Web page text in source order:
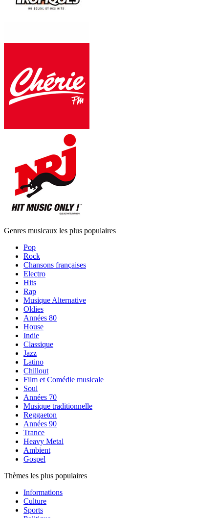
Genres musicaux les plus populaires
Pop
Rock
Chansons françaises
Electro
Hits
Rap
Musique Alternative
Oldies
Années 80
House
Indie
Classique
Jazz
Latino
Chillout
Film et Comédie musicale
Soul
Années 70
Musique traditionnelle
Reggaeton
Années 90
Trance
Heavy Metal
Ambient
Gospel
Thèmes les plus populaires
Informations
Culture
Sports